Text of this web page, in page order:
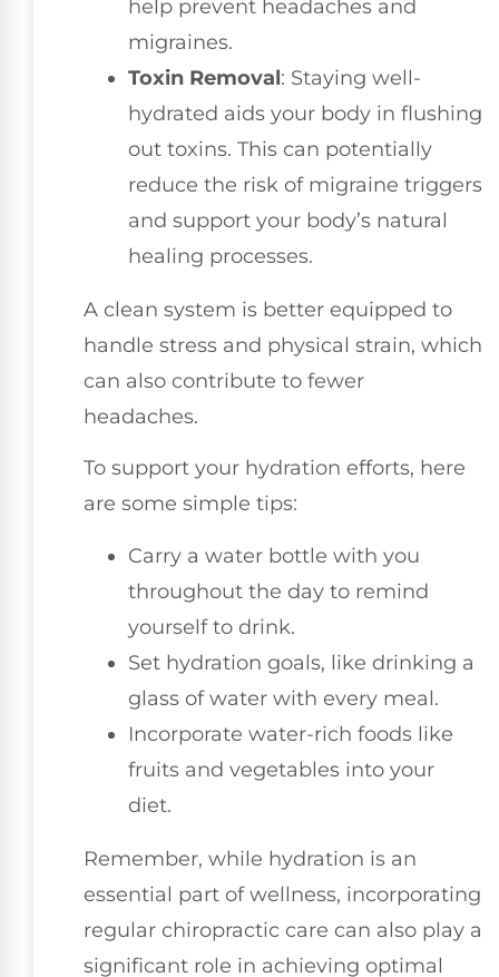
help prevent headaches and
migraines.
Toxin Removal: Staying well-
hydrated aids your body in flushing
out toxins. This can potentially
reduce the risk of migraine triggers
and support your body’s natural
healing processes.
A clean system is better equipped to
handle stress and physical strain, which
can also contribute to fewer
headaches.
To support your hydration efforts, here
are some simple tips:
Carry a water bottle with you
throughout the day to remind
yourself to drink.
Set hydration goals, like drinking a
glass of water with every meal.
Incorporate water-rich foods like
fruits and vegetables into your
diet.
Remember, while hydration is an
essential part of wellness, incorporating
regular chiropractic care can also play a
significant role in achieving optimal